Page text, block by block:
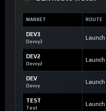
MARKET ROUTE
DEV3
Devvy3
Launch
DEV2
Devvy2
Launch
DEV
Devvy
Launch
TEST
Test
Launch